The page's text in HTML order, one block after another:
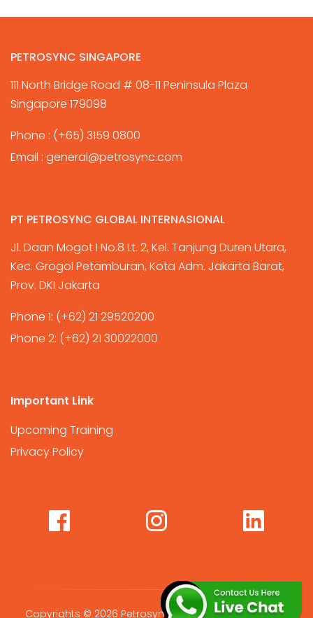
PETROSYNC SINGAPORE
111 North Bridge Road # 08-11 Peninsula Plaza
Singapore 179098
Phone : (+65) 3159 0800
Email : general@petrosync.com
PT PETROSYNC GLOBAL INTERNASIONAL
Jl. Daan Mogot I No.8 Lt. 2, Kel. Tanjung Duren Utara,
Kec. Grogol Petamburan, Kota Adm. Jakarta Barat,
Prov. DKI Jakarta
Phone 1: (+62) 21 29520200
Phone 2: (+62) 21 30022000
Important Link
Upcoming Training
Privacy Policy
Copyrights © 2026 Petrosync Global International. All